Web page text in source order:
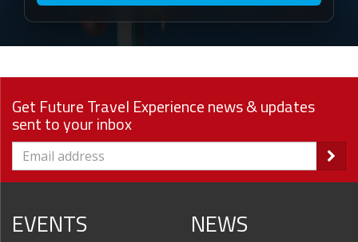
Get Future Travel Experience news & updates
sent to your inbox
EVENTS NEWS